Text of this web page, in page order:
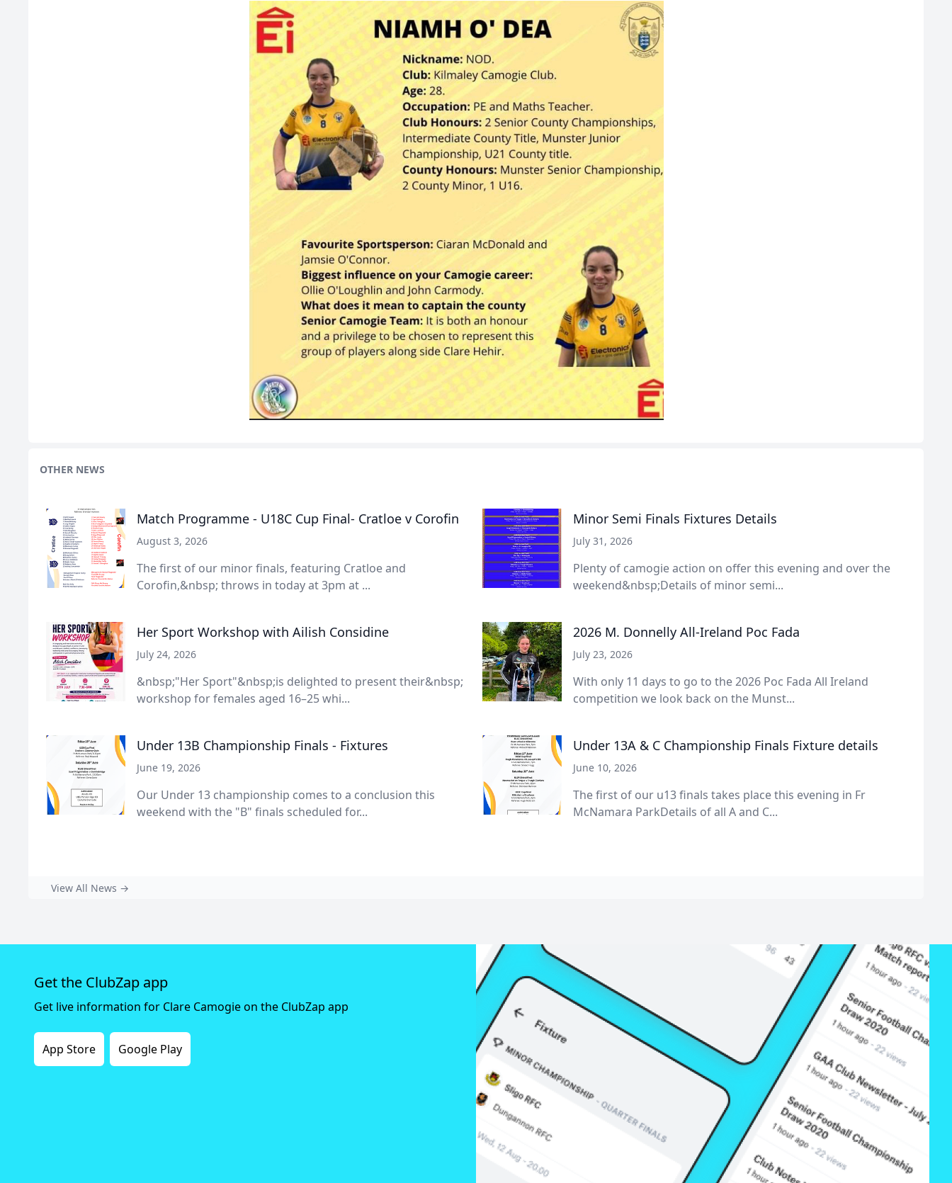
OTHER NEWS
Match Programme - U18C Cup Final- Cratloe v Corofin
August 3, 2026
The first of our minor finals, featuring Cratloe and
Corofin,&nbsp; throws in today at 3pm at ...
Minor Semi Finals Fixtures Details
July 31, 2026
Plenty of camogie action on offer this evening and over the
weekend&nbsp;Details of minor semi...
Her Sport Workshop with Ailish Considine
July 24, 2026
&nbsp;"Her Sport"&nbsp;is delighted to present their&nbsp;
workshop for females aged 16–25 whi...
2026 M. Donnelly All-Ireland Poc Fada
July 23, 2026
With only 11 days to go to the 2026 Poc Fada All Ireland
competition we look back on the Munst...
Under 13B Championship Finals - Fixtures
June 19, 2026
Our Under 13 championship comes to a conclusion this
weekend with the "B" finals scheduled for...
Under 13A & C Championship Finals Fixture details
June 10, 2026
The first of our u13 finals takes place this evening in Fr
McNamara ParkDetails of all A and C...
View All News →
Get the ClubZap app
Get live information for Clare Camogie on the ClubZap app
App Store Google Play